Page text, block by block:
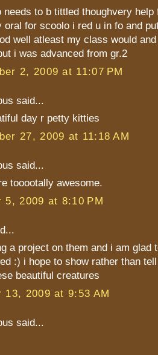
needs to b tittled thoughvery
oral for scoolo i red u in fo and
well atleast my class would
i was advanced from gr.2
2, 2009 at 11:07 PM
said...
day r petty kitties
27, 2009 at 11:18 AM
said...
tooootally awesome.
5, 2009 at 8:10 PM
a project on them and i am glad
:) i hope to show rather than
beautiful creatures
13, 2009 at 9:53 AM
said...